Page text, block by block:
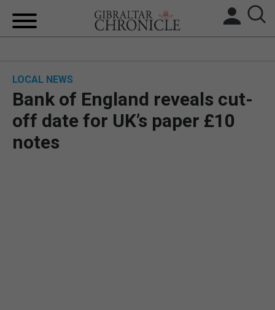
BREXIT
LOCAL NEWS
Bank of England reveals cut-
off date for UK’s paper £10
notes